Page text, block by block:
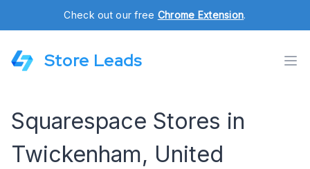
Check out our free Chrome Extension.
Store Leads
Squarespace Stores in
Twickenham, United